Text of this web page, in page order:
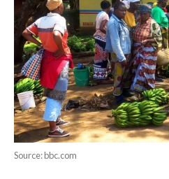
Source: bbc.com